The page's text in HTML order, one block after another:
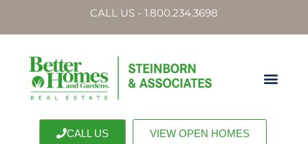
CALL US - 1.800.234.3698
CALL US VIEW OPEN HOMES